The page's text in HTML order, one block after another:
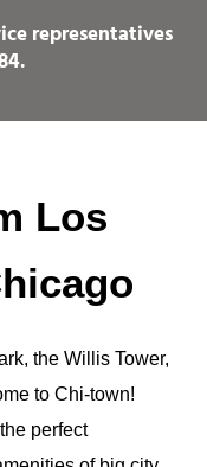
representatives
.
Los
the Willis Tower,
to Chi-town!
perfect